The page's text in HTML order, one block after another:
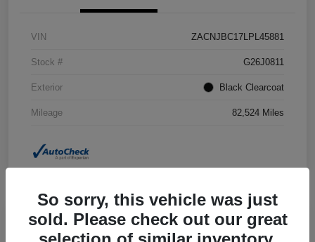
VIN ZACNJBC17LPL45881
Stock # G26J0811
Exterior Black Clearcoat
Mileage 82,524 Miles
2018 Jeep Grand Cherokee Summit
So sorry, this vehicle was just
sold. Please check out our great